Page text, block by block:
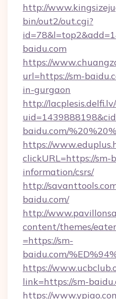
http://
bin/out2/out.cgi?
baidu.com
https://
url=https://sm-
in-gurgaon
http://
baidu.com/
https://
clickURL=https://sm-
information/csrs/
http://
baidu.com/
http://
content/themes/
=https://sm-
baidu.com/
https://
link=https://sm-
https://